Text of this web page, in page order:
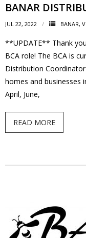
- Garage Sale
- Hockey Day
- Santa’s
- Spring Cleanup
BANAR
BANAR
JUL 22, 2022 BANAR,
**UPDATE** Thank
BCA role! The BCA is
Distribution
homes and businesses
April, June,
READ MORE